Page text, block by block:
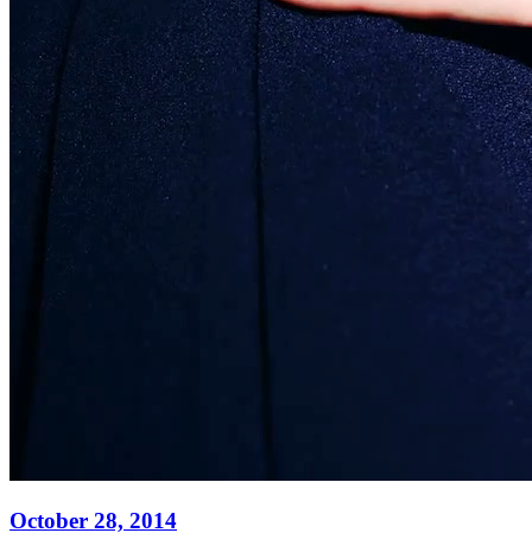
October 28, 2014